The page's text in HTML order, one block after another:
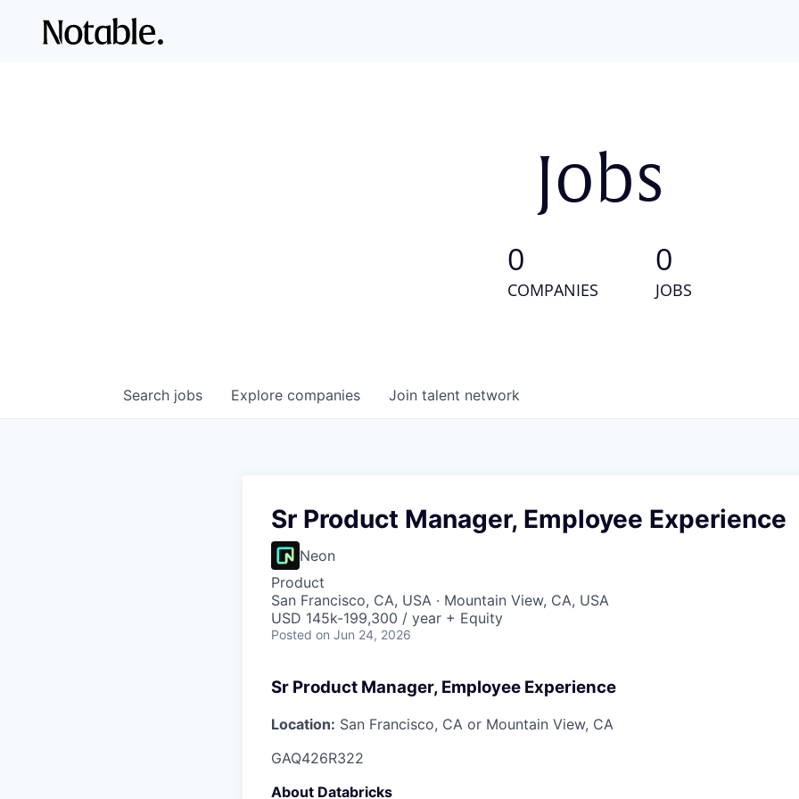
Jobs
0
COMPANIES
0
JOBS
Search jobs Explore companies Join talent network
Sr Product Manager, Employee Experience
Neon
Product
San Francisco, CA, USA · Mountain View, CA, USA
USD 145k-199,300 / year + Equity
Posted on Jun 24, 2026
Sr Product Manager, Employee Experience
Location: San Francisco, CA or Mountain View, CA
GAQ426R322
About Databricks